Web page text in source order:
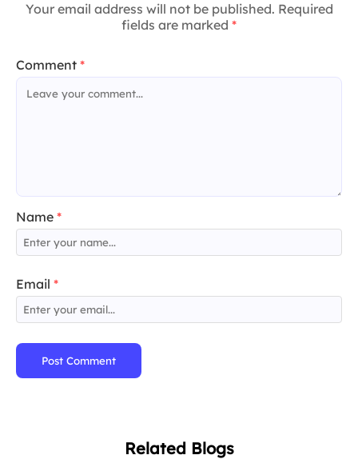
Your email address will not be published. Required
fields are marked *
Comment *
Name *
Email *
Post Comment
Related Blogs